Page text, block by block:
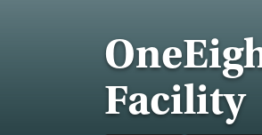
Facility